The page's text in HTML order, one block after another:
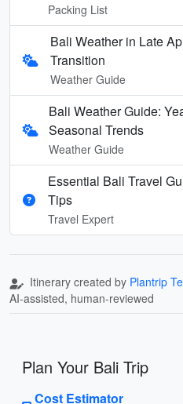
Packing List
Bali Weather in Late
Transition
Weather Guide
Bali Weather Guide:
Seasonal Trends
Weather Guide
Essential Bali Travel
Tips
Travel Expert
Itinerary created by Plantrip
AI-assisted, human-reviewed
Plan Your Bali Trip
Cost Estimator